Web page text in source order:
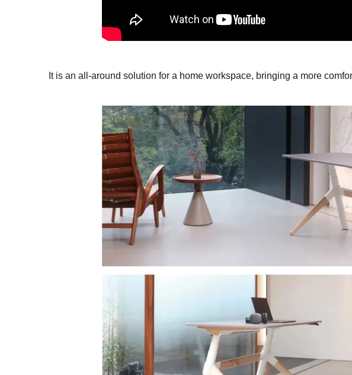
It is an all-around solution for a home workspace, bringing a more